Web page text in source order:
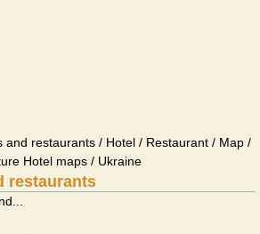
and restaurants / Hotel / Restaurant / Map /
Hotel maps / Ukraine
restaurants